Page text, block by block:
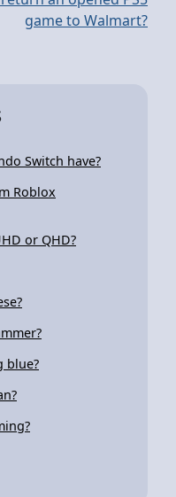
game to Walmart?
Switch have?
Roblox
or QHD?
blue?